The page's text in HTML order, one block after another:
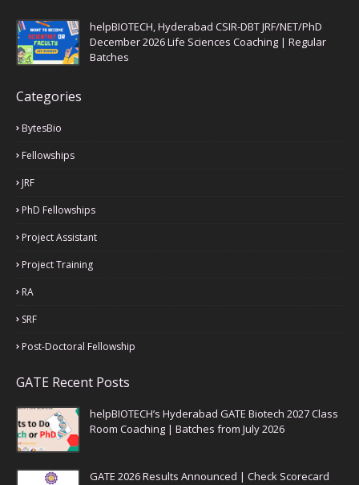
helpBIOTECH, Hyderabad CSIR-DBT JRF/NET/PhD
December 2026 Life Sciences Coaching | Regular
Batches
Categories
BytesBio
Fellowships
JRF
PhD Fellowships
Project Assistant
Project Training
RA
SRF
Post-Doctoral Fellowship
GATE Recent Posts
helpBIOTECH’s Hyderabad GATE Biotech 2027 Class
Room Coaching | Batches from July 2026
GATE 2026 Results Announced | Check Scorecard